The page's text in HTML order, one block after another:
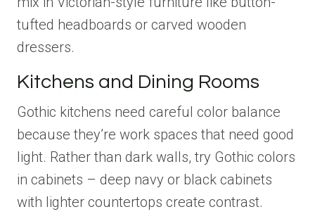
tufted headboards or carved wooden
dressers.
Kitchens and Dining Rooms
Gothic kitchens need careful color balance
because they’re work spaces that need good
light. Rather than dark walls, try Gothic colors
in cabinets – deep navy or black cabinets
with lighter countertops create contrast.